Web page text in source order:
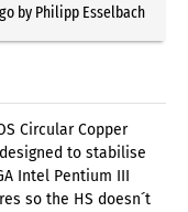
by Philipp Esselbach
Circular Copper
to stabilise
Intel Pentium III
so the HS doesn´t